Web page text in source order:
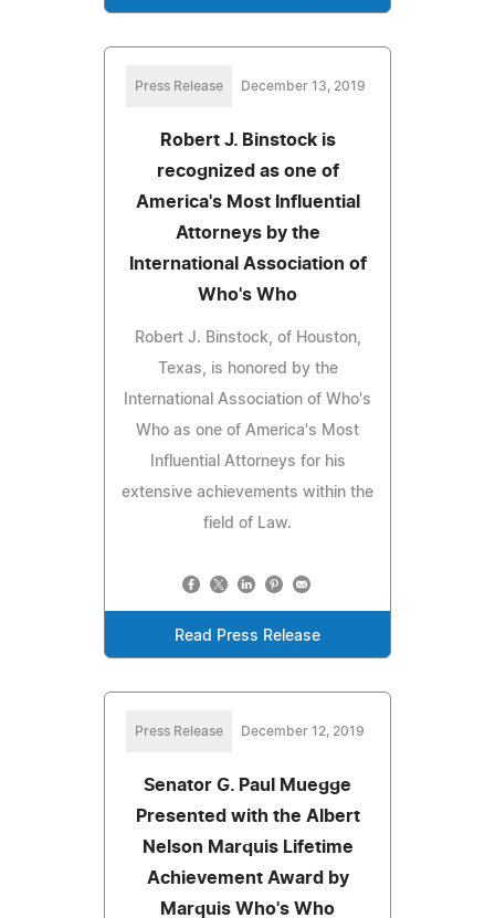
Press Release December 13, 2019
Robert J. Binstock is
recognized as one of
America's Most Influential
Attorneys by the
International Association of
Who's Who
Robert J. Binstock, of Houston,
Texas, is honored by the
International Association of Who's
Who as one of America's Most
Influential Attorneys for his
extensive achievements within the
field of Law.
Read Press Release
Press Release December 12, 2019
Senator G. Paul Muegge
Presented with the Albert
Nelson Marquis Lifetime
Achievement Award by
Marquis Who's Who